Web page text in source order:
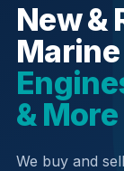
New &
& More
We buy and